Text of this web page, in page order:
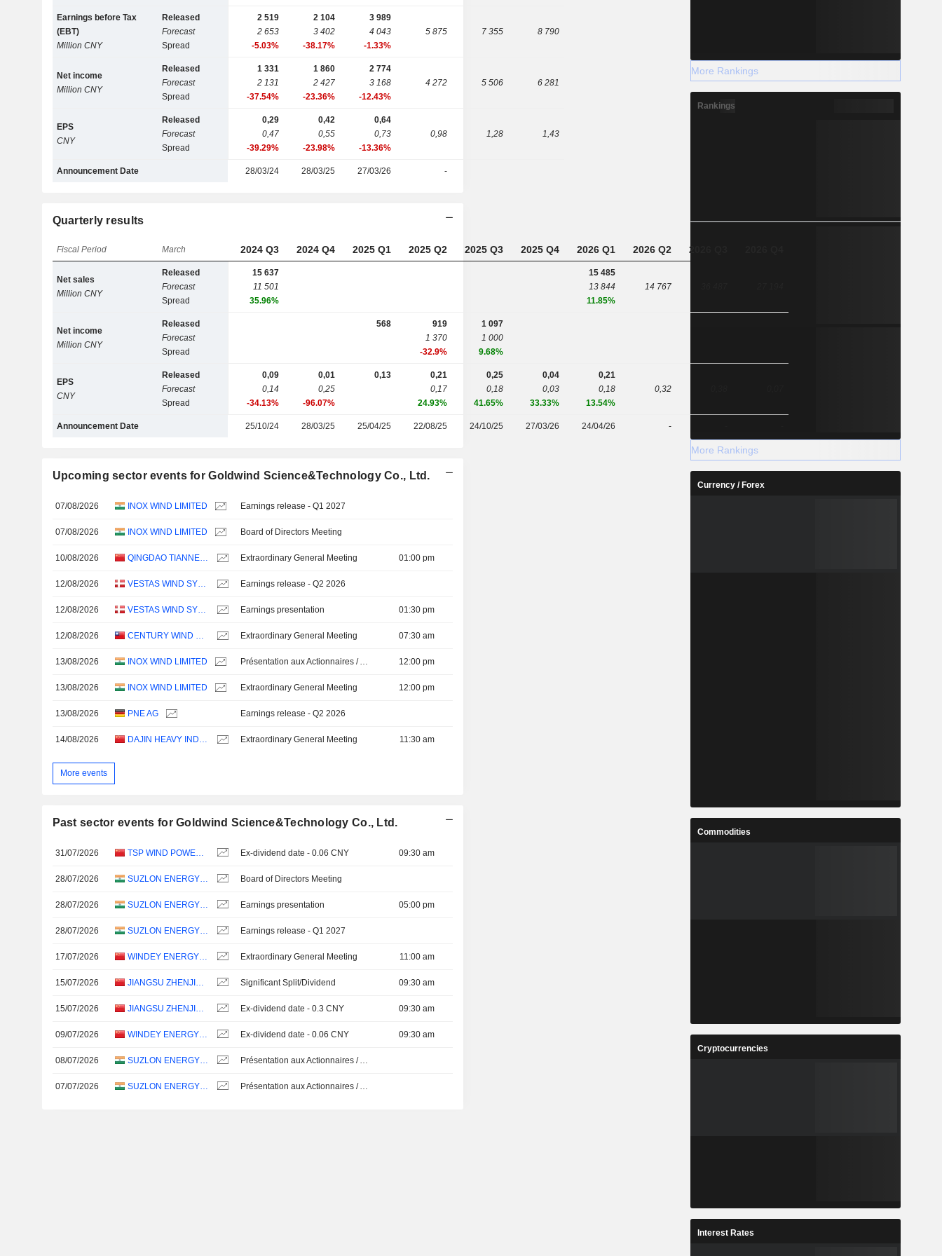
Earnings before Tax
(EBT)
Million CNY
Released
Forecast
Spread
2 519
2 653
-5.03%
2 104
3 402
-38.17%
3 989
4 043
-1.33%
5 875 7 355 8 790
Net income
Million CNY
Released
Forecast
Spread
1 331
2 131
-37.54%
1 860
2 427
-23.36%
2 774
3 168
-12.43%
4 272 5 506 6 281
EPS
CNY
Released
Forecast
Spread
0,29
0,47
-39.29%
0,42
0,55
-23.98%
0,64
0,73
-13.36%
0,98 1,28 1,43
Announcement Date 28/03/24 28/03/25 27/03/26 -
Quarterly results
Fiscal Period March 2024 Q3 2024 Q4 2025 Q1 2025 Q2 2025 Q3 2025 Q4 2026 Q1 2026 Q2 2026 Q3
Net sales
Million CNY
Released
Forecast
Spread
15 637
11 501
35.96%
15 485
13 844
11.85%
14 767
Net income
Million CNY
Released
Forecast
Spread
568
919
1 370
-32.9%
1 097
1 000
9.68%
EPS
CNY
Released
Forecast
Spread
0,09
0,14
-34.13%
0,01
0,25
-96.07%
0,13
0,21
0,17
24.93%
0,25
0,18
41.65%
0,04
0,03
33.33%
0,21
0,18
13.54%
0,32
Announcement Date 25/10/24 28/03/25 25/04/25 22/08/25 24/10/25 27/03/26 24/04/26 -
Upcoming sector events for Goldwind Science&Technology Co., Ltd.
07/08/2026 INOX WIND LIMITED Earnings release - Q1 2027
07/08/2026 INOX WIND LIMITED Board of Directors Meeting
10/08/2026 QINGDAO TIANNENG HEAVY INDUSTRIES CO.,LTD Extraordinary General Meeting 01:00 pm
12/08/2026 VESTAS WIND SYSTEMS A/S Earnings release - Q2 2026
12/08/2026 VESTAS WIND SYSTEMS A/S Earnings presentation 01:30 pm
12/08/2026 CENTURY WIND POWER CO., LTD. Extraordinary General Meeting 07:30 am
13/08/2026 INOX WIND LIMITED Présentation aux Actionnaires / Analystes 12:00 pm
13/08/2026 INOX WIND LIMITED Extraordinary General Meeting 12:00 pm
13/08/2026 PNE AG Earnings release - Q2 2026
14/08/2026 DAJIN HEAVY INDUSTRY CO.,LTD. Extraordinary General Meeting 11:30 am
More events
Past sector events for Goldwind Science&Technology Co., Ltd.
31/07/2026 Ex-dividend date - 0.06 CNY 09:30 am
28/07/2026 Board of Directors Meeting
28/07/2026 Earnings presentation 05:00 pm
28/07/2026 Earnings release - Q1 2027
17/07/2026 Extraordinary General Meeting 11:00 am
15/07/2026 Significant Split/Dividend 09:30 am
15/07/2026 Ex-dividend date - 0.3 CNY 09:30 am
09/07/2026 Ex-dividend date - 0.06 CNY 09:30 am
08/07/2026
07/07/2026
More Rankings
Rankings
More Rankings
Currency / Forex
Commodities
Cryptocurrencies
Interest Rates